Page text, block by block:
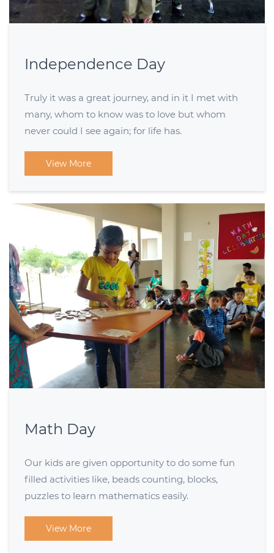
Independence Day
Truly it was a great journey, and in it I met with
many, whom to know was to love but whom
never could I see again; for life has.
View More
Math Day
Our kids are given opportunity to do some fun
filled activities like, beads counting, blocks,
puzzles to learn mathematics easily.
View More